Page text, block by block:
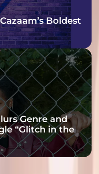
Boldest
Genre and
“Glitch in the